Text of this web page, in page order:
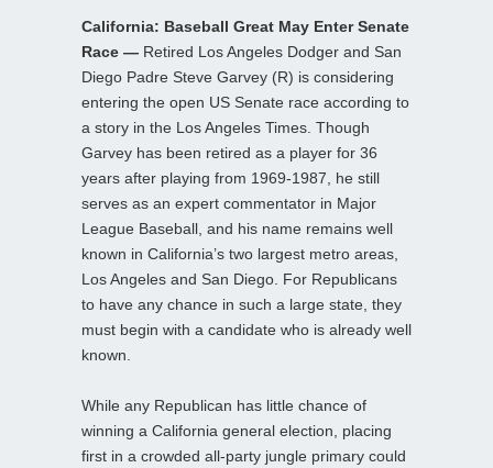
California: Baseball Great May Enter Senate
Race — Retired Los Angeles Dodger and San
Diego Padre Steve Garvey (R) is considering
entering the open US Senate race according to
a story in the Los Angeles Times. Though
Garvey has been retired as a player for 36
years after playing from 1969-1987, he still
serves as an expert commentator in Major
League Baseball, and his name remains well
known in California’s two largest metro areas,
Los Angeles and San Diego. For Republicans
to have any chance in such a large state, they
must begin with a candidate who is already well
known.
While any Republican has little chance of
winning a California general election, placing
first in a crowded all-party jungle primary could